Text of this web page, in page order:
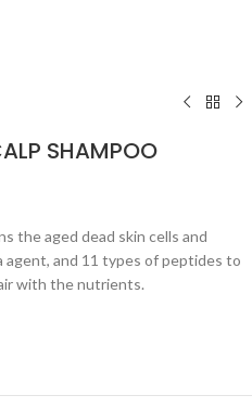
SHAMPOO
the aged dead skin cells and
and 11 types of peptides to
with the nutrients.